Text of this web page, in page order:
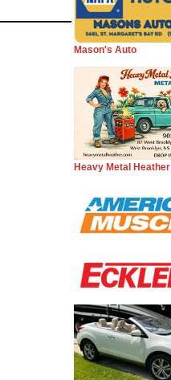
Mason's Auto
Heavy Metal Heather